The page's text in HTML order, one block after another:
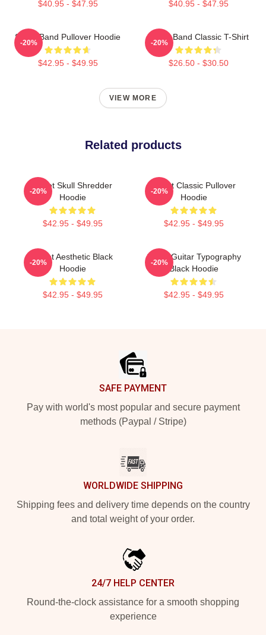
$40.95 - $47.95 $40.95 - $47.95
Skillet Band Pullover Hoodie
$42.95 - $49.95
-20%
Skillet Band Classic T-Shirt
$26.50 - $30.50
-20%
VIEW MORE
Related products
Skillet Skull Shredder
Hoodie
$42.95 - $49.95
-20%
Skillet Classic Pullover
Hoodie
$42.95 - $49.95
-20%
Skillet Aesthetic Black
Hoodie
$42.95 - $49.95
-20%
Skillet Guitar Typography
Black Hoodie
$42.95 - $49.95
-20%
SAFE PAYMENT
Pay with world's most popular and secure payment
methods (Paypal / Stripe)
WORLDWIDE SHIPPING
Shipping fees and delivery time depends on the country
and total weight of your order.
24/7 HELP CENTER
Round-the-clock assistance for a smooth shopping
experience